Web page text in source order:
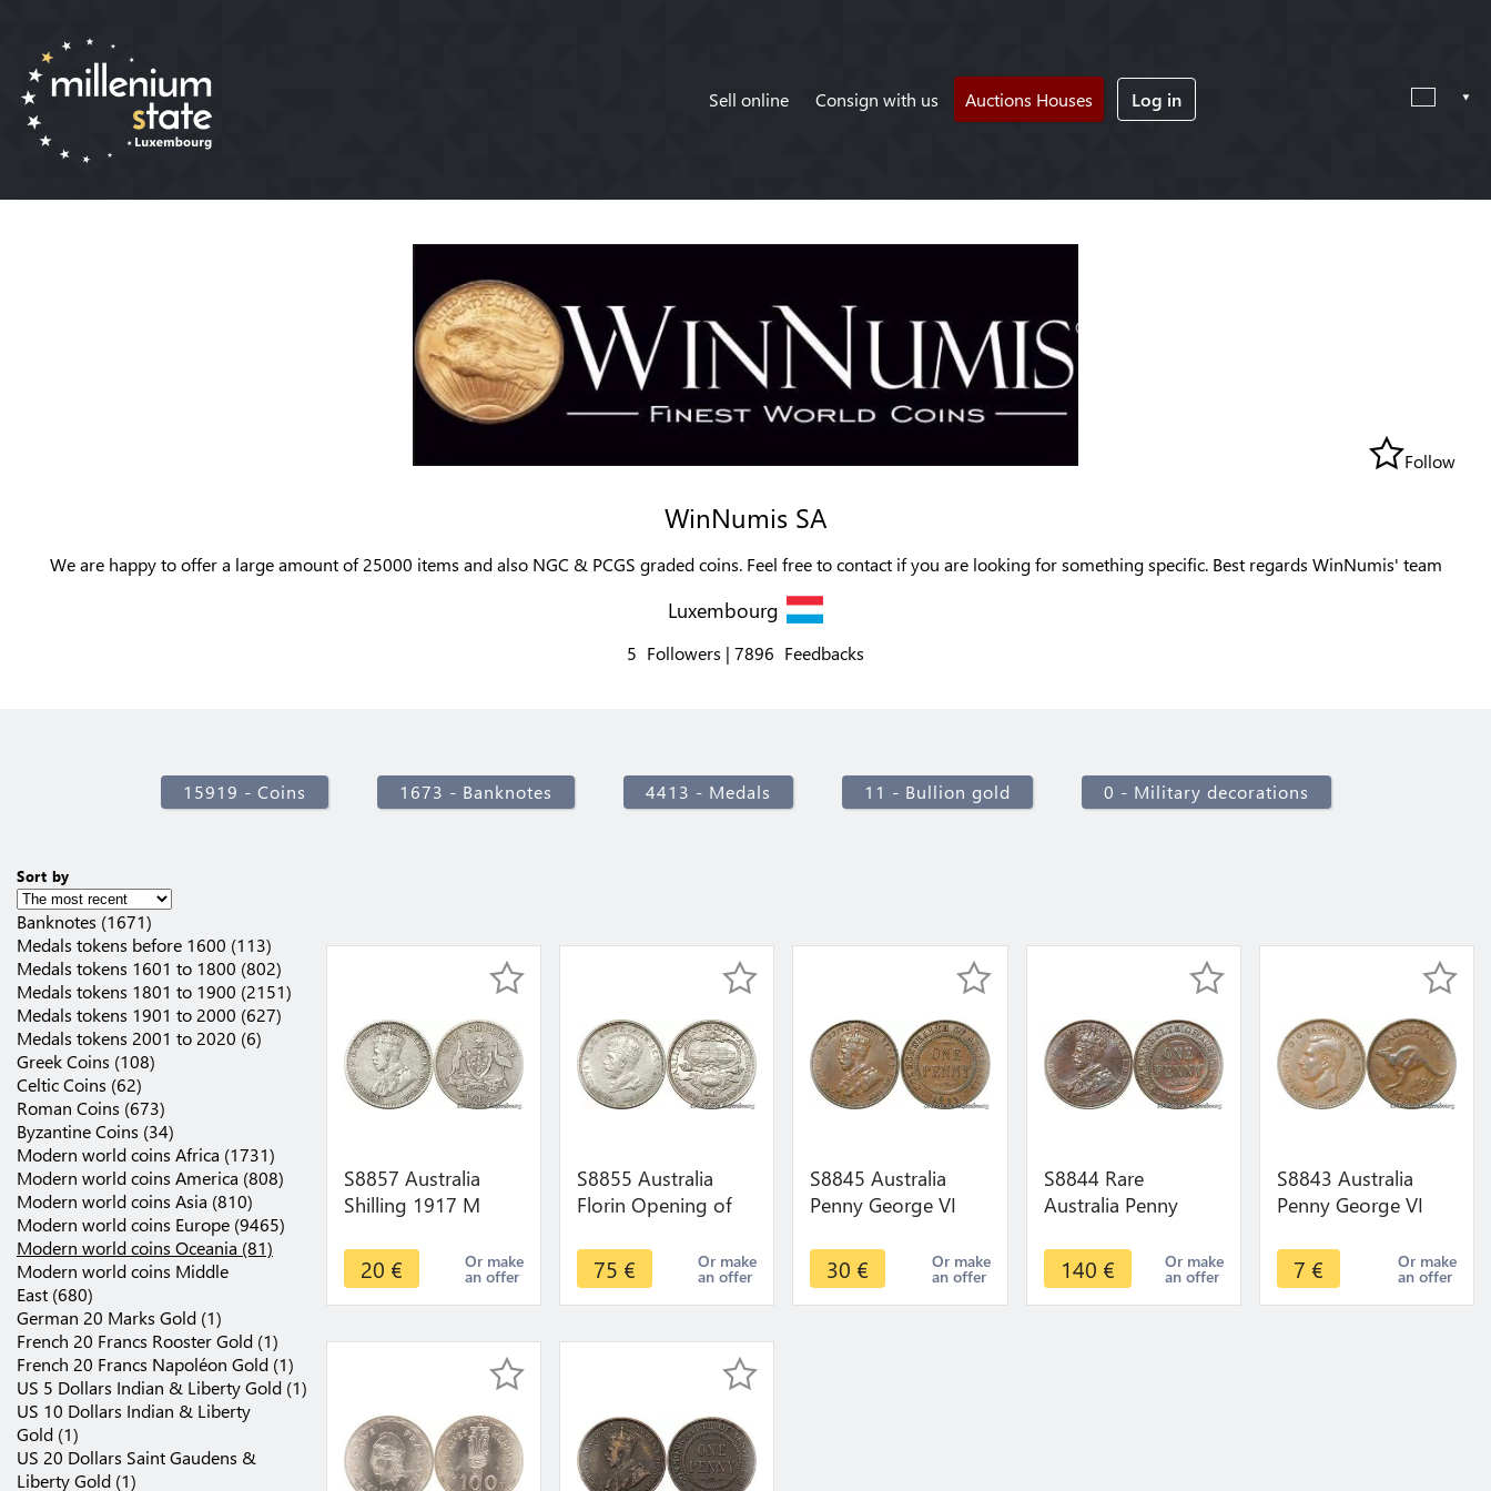
Sell online Consign with us Auctions Houses Log in
Follow
WinNumis SA
We are happy to offer a large amount of 25000 items and also NGC & PCGS graded coins. Feel free to contact if you are looking for something specific. Best regards WinNumis' team
Luxembourg
5 Followers 7896 Feedbacks
15919 - Coins 1673 - Banknotes 4413 - Medals 11 - Bullion gold 0 - Military decorations
Sort by
Banknotes (1671)
Medals tokens before 1600 (113)
Medals tokens 1601 to 1800 (802)
Medals tokens 1801 to 1900 (2151)
Medals tokens 1901 to 2000 (627)
Medals tokens 2001 to 2020 (6)
Greek Coins (108)
Celtic Coins (62)
Roman Coins (673)
Byzantine Coins (34)
Modern world coins Africa (1731)
Modern world coins America (808)
Modern world coins Asia (810)
Modern world coins Europe (9465)
Modern world coins Oceania (81)
Modern world coins Middle
East (680)
German 20 Marks Gold (1)
French 20 Francs Rooster Gold (1)
French 20 Francs Napoléon Gold (1)
US 5 Dollars Indian & Liberty Gold (1)
US 10 Dollars Indian & Liberty
Gold (1)
US 20 Dollars Saint Gaudens &
Liberty Gold (1)
S8857 Australia
Shilling 1917 M
Silver ->make offer
20 € Or make
an offer
S8855 Australia
Florin Opening of
Canbea George V
1927 UNC
75 € Or make
an offer
S8845 Australia
Penny George VI
offer
30 € Or make
an offer
S8844 Rare
Australia Penny
UNC ! ->Make offer
140 € Or make
an offer
S8843 Australia
Penny George VI
>Make offer
7 € Or make
an offer